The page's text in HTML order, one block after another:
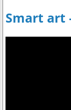
Smart art